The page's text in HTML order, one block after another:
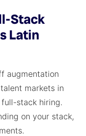
Stack
Latin
augmentation
markets in
stack hiring.
on your stack,